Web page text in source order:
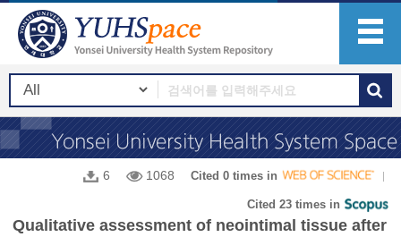
6 1068 Cited 0 times in
Cited 23 times in
Qualitative assessment of neointimal tissue after